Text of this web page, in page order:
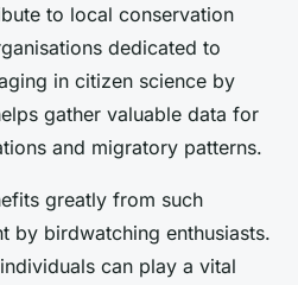
to local conservation
dedicated to
in citizen science by
gather valuable data for
and migratory patterns.
greatly from such
by birdwatching enthusiasts.
can play a vital